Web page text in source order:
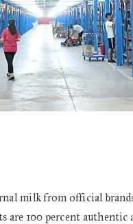
milk from official
100 percent authentic